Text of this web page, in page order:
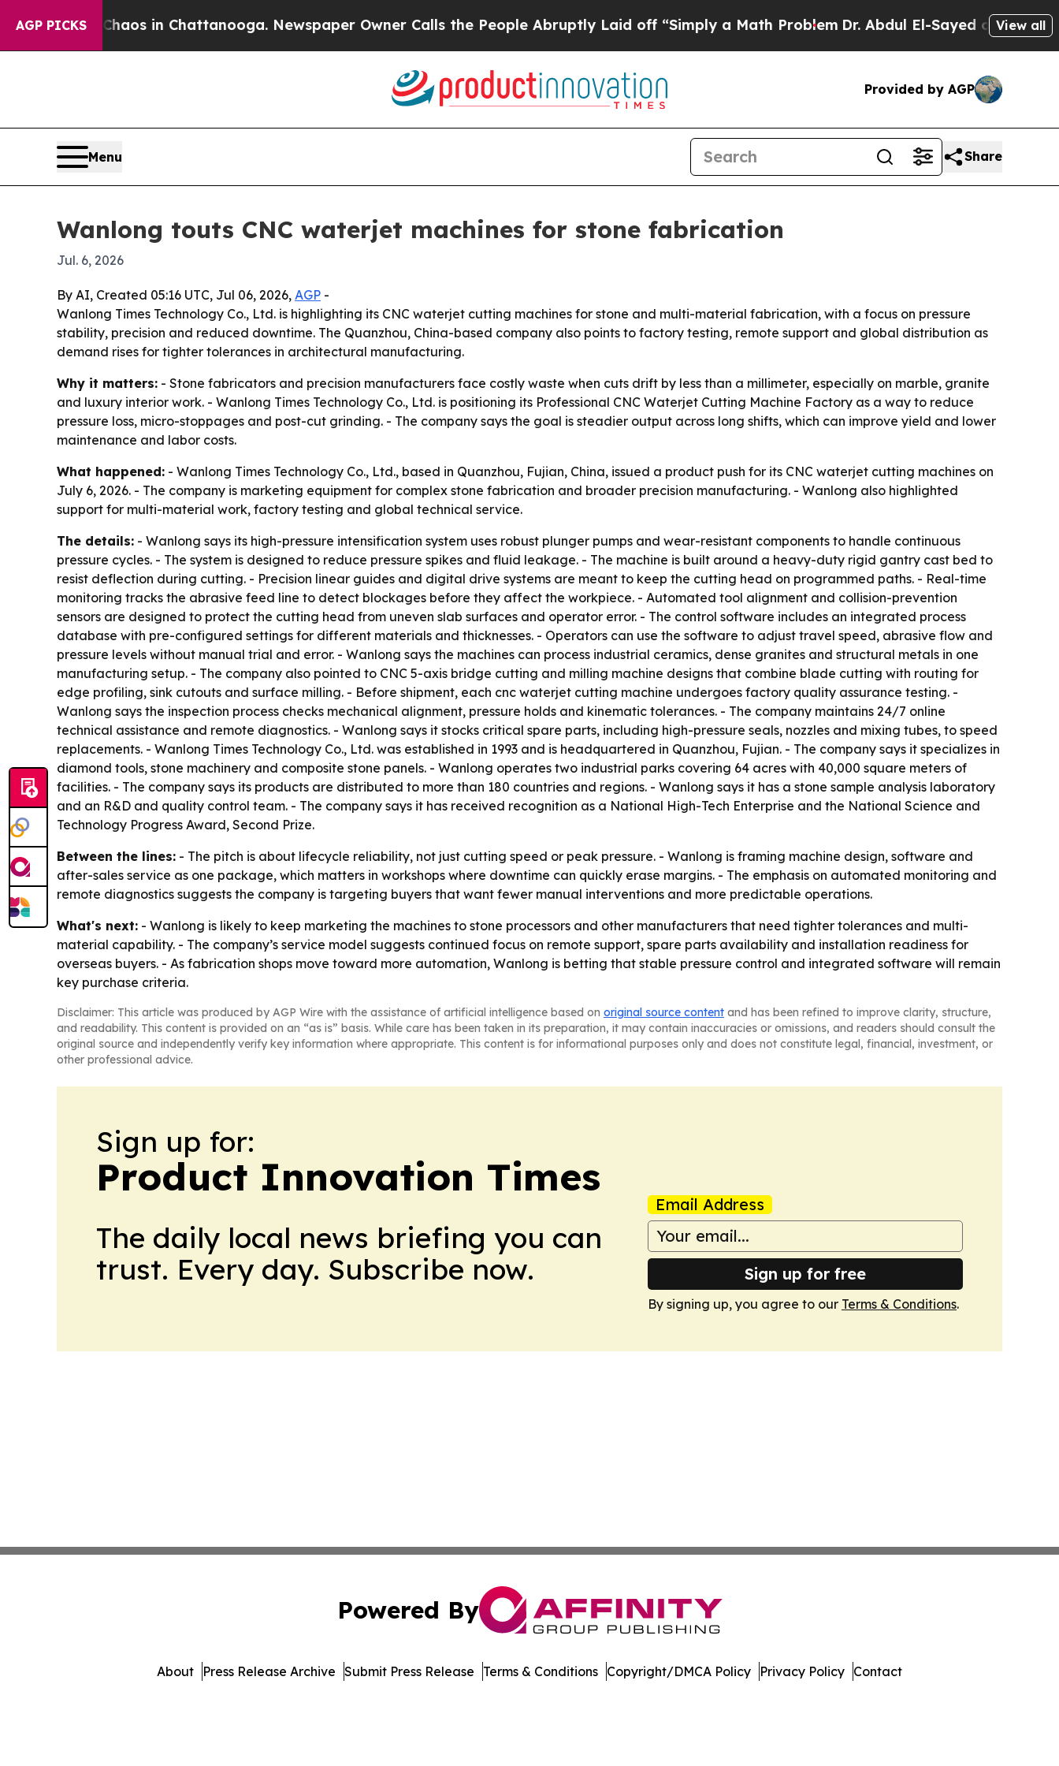
AGP PICKSChaos in Chattanooga. Newspaper Owner Calls the People Abruptly Laid off “Simply a Math ProblemDr. Abdul El-Sayed on HistoricView all
Provided by AGP
Menu Share
Wanlong touts CNC waterjet machines for stone fabrication
Jul. 6, 2026
By AI, Created 05:16 UTC, Jul 06, 2026, AGP -
Wanlong Times Technology Co., Ltd. is highlighting its CNC waterjet cutting machines for stone and multi-material fabrication, with a focus on pressure
stability, precision and reduced downtime. The Quanzhou, China-based company also points to factory testing, remote support and global distribution as
demand rises for tighter tolerances in architectural manufacturing.
Why it matters: - Stone fabricators and precision manufacturers face costly waste when cuts drift by less than a millimeter, especially on marble, granite
and luxury interior work. - Wanlong Times Technology Co., Ltd. is positioning its Professional CNC Waterjet Cutting Machine Factory as a way to reduce
pressure loss, micro-stoppages and post-cut grinding. - The company says the goal is steadier output across long shifts, which can improve yield and lower
maintenance and labor costs.
What happened: - Wanlong Times Technology Co., Ltd., based in Quanzhou, Fujian, China, issued a product push for its CNC waterjet cutting machines on
July 6, 2026. - The company is marketing equipment for complex stone fabrication and broader precision manufacturing. - Wanlong also highlighted
support for multi-material work, factory testing and global technical service.
The details: - Wanlong says its high-pressure intensification system uses robust plunger pumps and wear-resistant components to handle continuous
pressure cycles. - The system is designed to reduce pressure spikes and fluid leakage. - The machine is built around a heavy-duty rigid gantry cast bed to
resist deflection during cutting. - Precision linear guides and digital drive systems are meant to keep the cutting head on programmed paths. - Real-time
monitoring tracks the abrasive feed line to detect blockages before they affect the workpiece. - Automated tool alignment and collision-prevention
sensors are designed to protect the cutting head from uneven slab surfaces and operator error. - The control software includes an integrated process
database with pre-configured settings for different materials and thicknesses. - Operators can use the software to adjust travel speed, abrasive flow and
pressure levels without manual trial and error. - Wanlong says the machines can process industrial ceramics, dense granites and structural metals in one
manufacturing setup. - The company also pointed to CNC 5-axis bridge cutting and milling machine designs that combine blade cutting with routing for
edge profiling, sink cutouts and surface milling. - Before shipment, each cnc waterjet cutting machine undergoes factory quality assurance testing. -
Wanlong says the inspection process checks mechanical alignment, pressure holds and kinematic tolerances. - The company maintains 24/7 online
technical assistance and remote diagnostics. - Wanlong says it stocks critical spare parts, including high-pressure seals, nozzles and mixing tubes, to speed
replacements. - Wanlong Times Technology Co., Ltd. was established in 1993 and is headquartered in Quanzhou, Fujian. - The company says it specializes in
diamond tools, stone machinery and composite stone panels. - Wanlong operates two industrial parks covering 64 acres with 40,000 square meters of
facilities. - The company says its products are distributed to more than 180 countries and regions. - Wanlong says it has a stone sample analysis laboratory
and an R&D and quality control team. - The company says it has received recognition as a National High-Tech Enterprise and the National Science and
Technology Progress Award, Second Prize.
Between the lines: - The pitch is about lifecycle reliability, not just cutting speed or peak pressure. - Wanlong is framing machine design, software and
after-sales service as one package, which matters in workshops where downtime can quickly erase margins. - The emphasis on automated monitoring and
remote diagnostics suggests the company is targeting buyers that want fewer manual interventions and more predictable operations.
What's next: - Wanlong is likely to keep marketing the machines to stone processors and other manufacturers that need tighter tolerances and multi-
material capability. - The company’s service model suggests continued focus on remote support, spare parts availability and installation readiness for
overseas buyers. - As fabrication shops move toward more automation, Wanlong is betting that stable pressure control and integrated software will remain
key purchase criteria.
Disclaimer: This article was produced by AGP Wire with the assistance of artificial intelligence based on original source content and has been refined to improve clarity, structure,
and readability. This content is provided on an “as is” basis. While care has been taken in its preparation, it may contain inaccuracies or omissions, and readers should consult the
original source and independently verify key information where appropriate. This content is for informational purposes only and does not constitute legal, financial, investment, or
other professional advice.
Sign up for:
Product Innovation Times
The daily local news briefing you can
trust. Every day. Subscribe now.
Email Address
Sign up for free
By signing up, you agree to our Terms & Conditions.
Powered By
About Press Release Archive Submit Press Release Terms & Conditions Copyright/DMCA Policy Privacy Policy Contact